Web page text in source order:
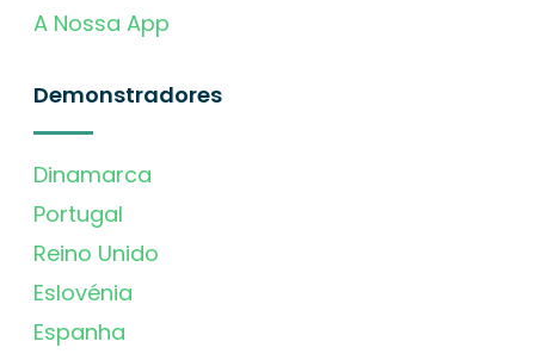
A Nossa App
Demonstradores
Dinamarca
Portugal
Reino Unido
Eslovénia
Espanha